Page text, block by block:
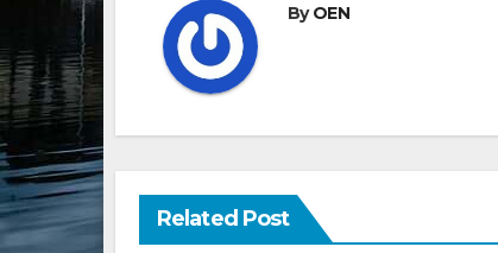
ByOEN
Related Post